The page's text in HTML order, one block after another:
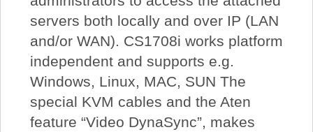
servers both locally and over IP (LAN
and/or WAN). CS1708i works platform
independent and supports e.g.
Windows, Linux, MAC, SUN The
special KVM cables and the Aten
feature “Video DynaSync”, makes